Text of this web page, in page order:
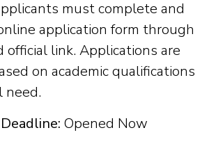
must complete and
application form through
official link. Applications are
on academic qualifications
need.
Opened Now